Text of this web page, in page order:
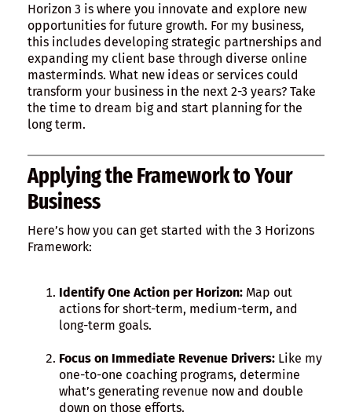
Horizon 3 is where you innovate and explore new
opportunities for future growth. For my business,
this includes developing strategic partnerships and
expanding my client base through diverse online
masterminds. What new ideas or services could
transform your business in the next 2-3 years? Take
the time to dream big and start planning for the
long term.
Applying the Framework to Your
Business
Here’s how you can get started with the 3 Horizons
Framework:
Identify One Action per Horizon: Map out
actions for short-term, medium-term, and
long-term goals.
Focus on Immediate Revenue Drivers: Like my
one-to-one coaching programs, determine
what’s generating revenue now and double
down on those efforts.